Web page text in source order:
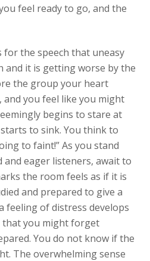
feel ready to go, and the
for the speech that uneasy
it is getting worse by the
the group your heart
you feel like you might
begins to stare at
to sink. You think to
to faint!” As you stand
and eager listeners, await to
the room feels as if it is
and prepared to give a
feeling of distress develops
that you might forget
You do not know if the
The overwhelming sense